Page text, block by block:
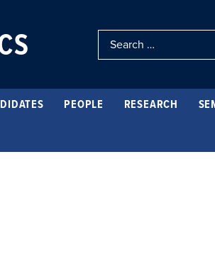
PEOPLE RESEARCH